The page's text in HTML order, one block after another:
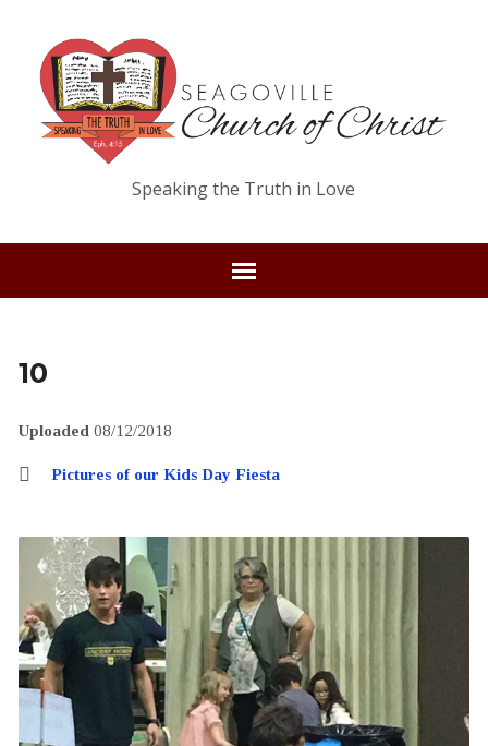
Speaking the Truth in Love
10
Uploaded 08/12/2018
Pictures of our Kids Day Fiesta